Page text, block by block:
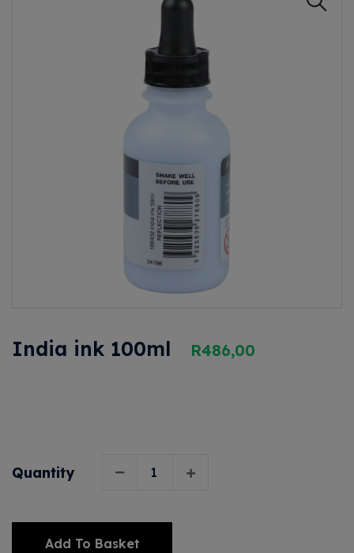
India ink 100ml R486,00
Quantity
Add To Basket